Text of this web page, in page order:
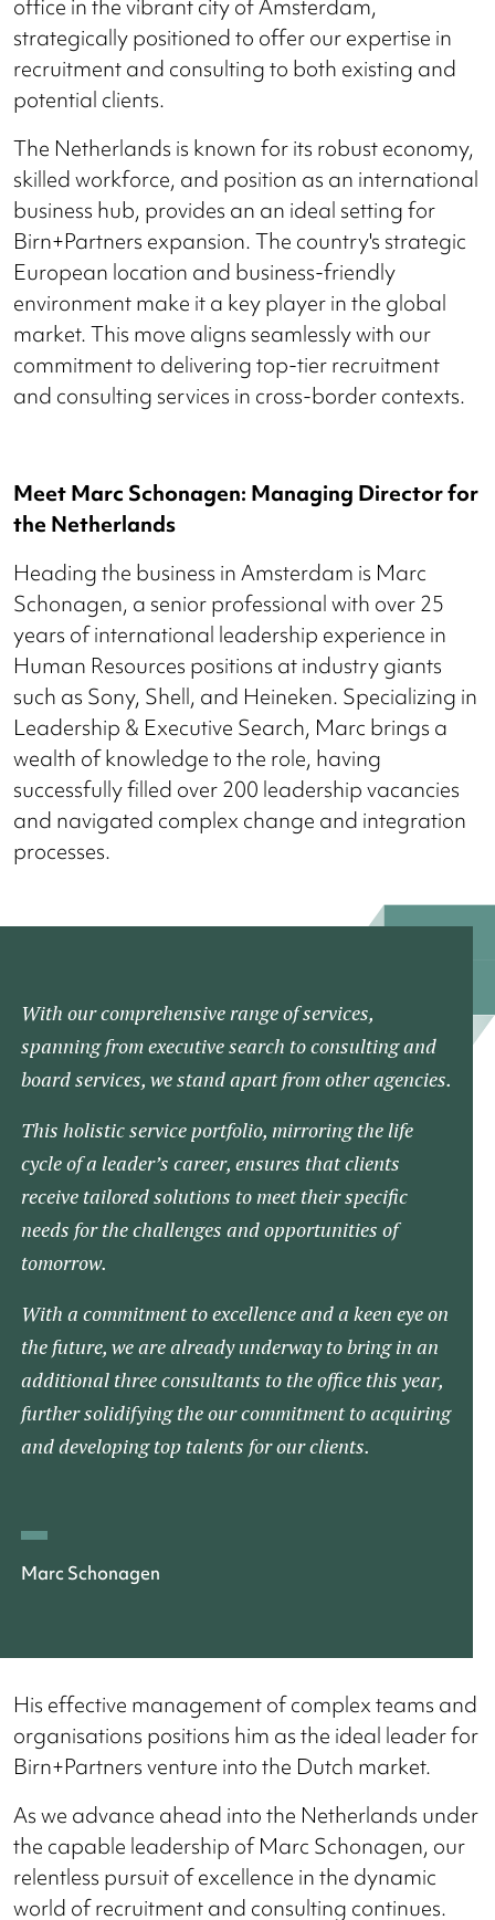
office in the vibrant city of Amsterdam,
strategically positioned to offer our expertise in
recruitment and consulting to both existing and
potential clients.
The Netherlands is known for its robust economy,
skilled workforce, and position as an international
business hub, provides an an ideal setting for
Birn+Partners expansion. The country's strategic
European location and business-friendly
environment make it a key player in the global
market. This move aligns seamlessly with our
commitment to delivering top-tier recruitment
and consulting services in cross-border contexts.
Meet Marc Schonagen: Managing Director for
the Netherlands
Heading the business in Amsterdam is Marc
Schonagen, a senior professional with over 25
years of international leadership experience in
Human Resources positions at industry giants
such as Sony, Shell, and Heineken. Specializing in
Leadership & Executive Search, Marc brings a
wealth of knowledge to the role, having
successfully filled over 200 leadership vacancies
and navigated complex change and integration
processes.
With our comprehensive range of services,
spanning from executive search to consulting and
board services, we stand apart from other agencies.
This holistic service portfolio, mirroring the life
cycle of a leader’s career, ensures that clients
receive tailored solutions to meet their specific
needs for the challenges and opportunities of
tomorrow.
With a commitment to excellence and a keen eye on
the future, we are already underway to bring in an
additional three consultants to the office this year,
further solidifying the our commitment to acquiring
and developing top talents for our clients.
Marc Schonagen
His effective management of complex teams and
organisations positions him as the ideal leader for
Birn+Partners venture into the Dutch market.
As we advance ahead into the Netherlands under
the capable leadership of Marc Schonagen, our
relentless pursuit of excellence in the dynamic
world of recruitment and consulting continues.